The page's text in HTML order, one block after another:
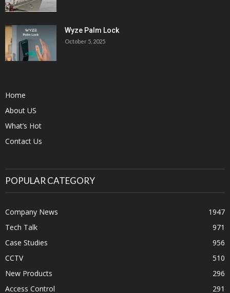
Wyze Palm Lock
October 5, 2025
Home
About US
What’s Hot
Contact Us
POPULAR CATEGORY
Company News
1947
Tech Talk
971
Case Studies
956
CCTV
510
New Products
296
Access Control
291